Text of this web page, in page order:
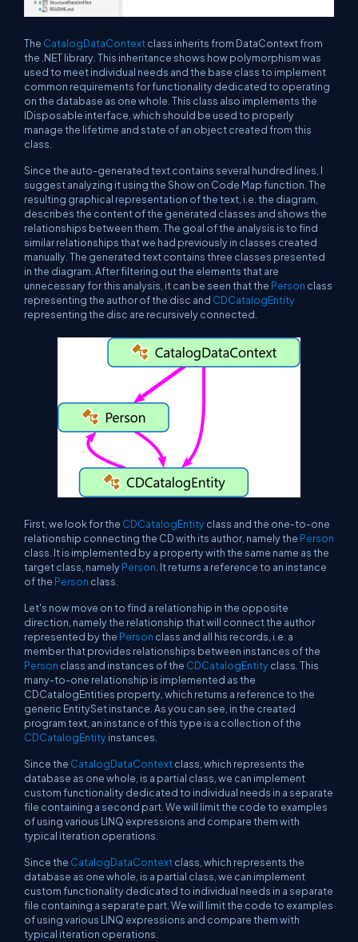
The CatalogDataContextclass inherits from DataContext from
the .NET library. This inheritance shows how polymorphism was
used to meet individual needs and the base class to implement
common requirements for functionality dedicated to operating
on the database as one whole. This class also implements the
IDisposable interface, which should be used to properly
manage the lifetime and state of an object created from this
class.
Since the auto-generated text contains several hundred lines, I
suggest analyzing it using the Show on Code Map function. The
resulting graphical representation of the text, i.e. the diagram,
describes the content of the generated classes and shows the
relationships between them. The goal of the analysis is to find
similar relationships that we had previously in classes created
manually. The generated text contains three classes presented
in the diagram. After filtering out the elements that are
unnecessary for this analysis, it can be seen that the Person class
representing the author of the disc and CDCatalogEntity
representing the disc are recursively connected.
First, we look for the CDCatalogEntityclass and the one-to-one
relationship connecting the CD with its author, namely the Person
class. It is implemented by a property with the same name as the
target class, namelyPerson. It returns a reference to an instance
of the Person class.
Let's now move on to find a relationship in the opposite
direction, namely the relationship that will connect the author
represented by the Person class and all his records, i.e. a
member that provides relationships between instances of the
Person class and instances of the CDCatalogEntityclass. This
many-to-one relationship is implemented as the
CDCatalogEntities property, which returns a reference to the
generic EntitySet instance. As you can see, in the created
program text, an instance of this type is a collection of the
CDCatalogEntityinstances.
Since the CatalogDataContextclass, which represents the
database as one whole, is a partial class, we can implement
custom functionality dedicated to individual needs in a separate
file containing a second part. We will limit the code to examples
of using various LINQ expressions and compare them with
typical iteration operations.
Since the CatalogDataContextclass, which represents the
database as one whole, is a partial class, we can implement
custom functionality dedicated to individual needs in a separate
file containing a separate part. We will limit the code to examples
of using various LINQ expressions and compare them with
typical iteration operations.